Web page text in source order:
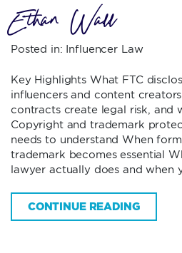
Ethan Wall
Posted in: Influencer Law
Key Highlights What FTC
influencers and content
contracts create legal risk, and
Copyright and trademark
needs to understand When
trademark becomes essential
lawyer actually does and when
CONTINUE READING